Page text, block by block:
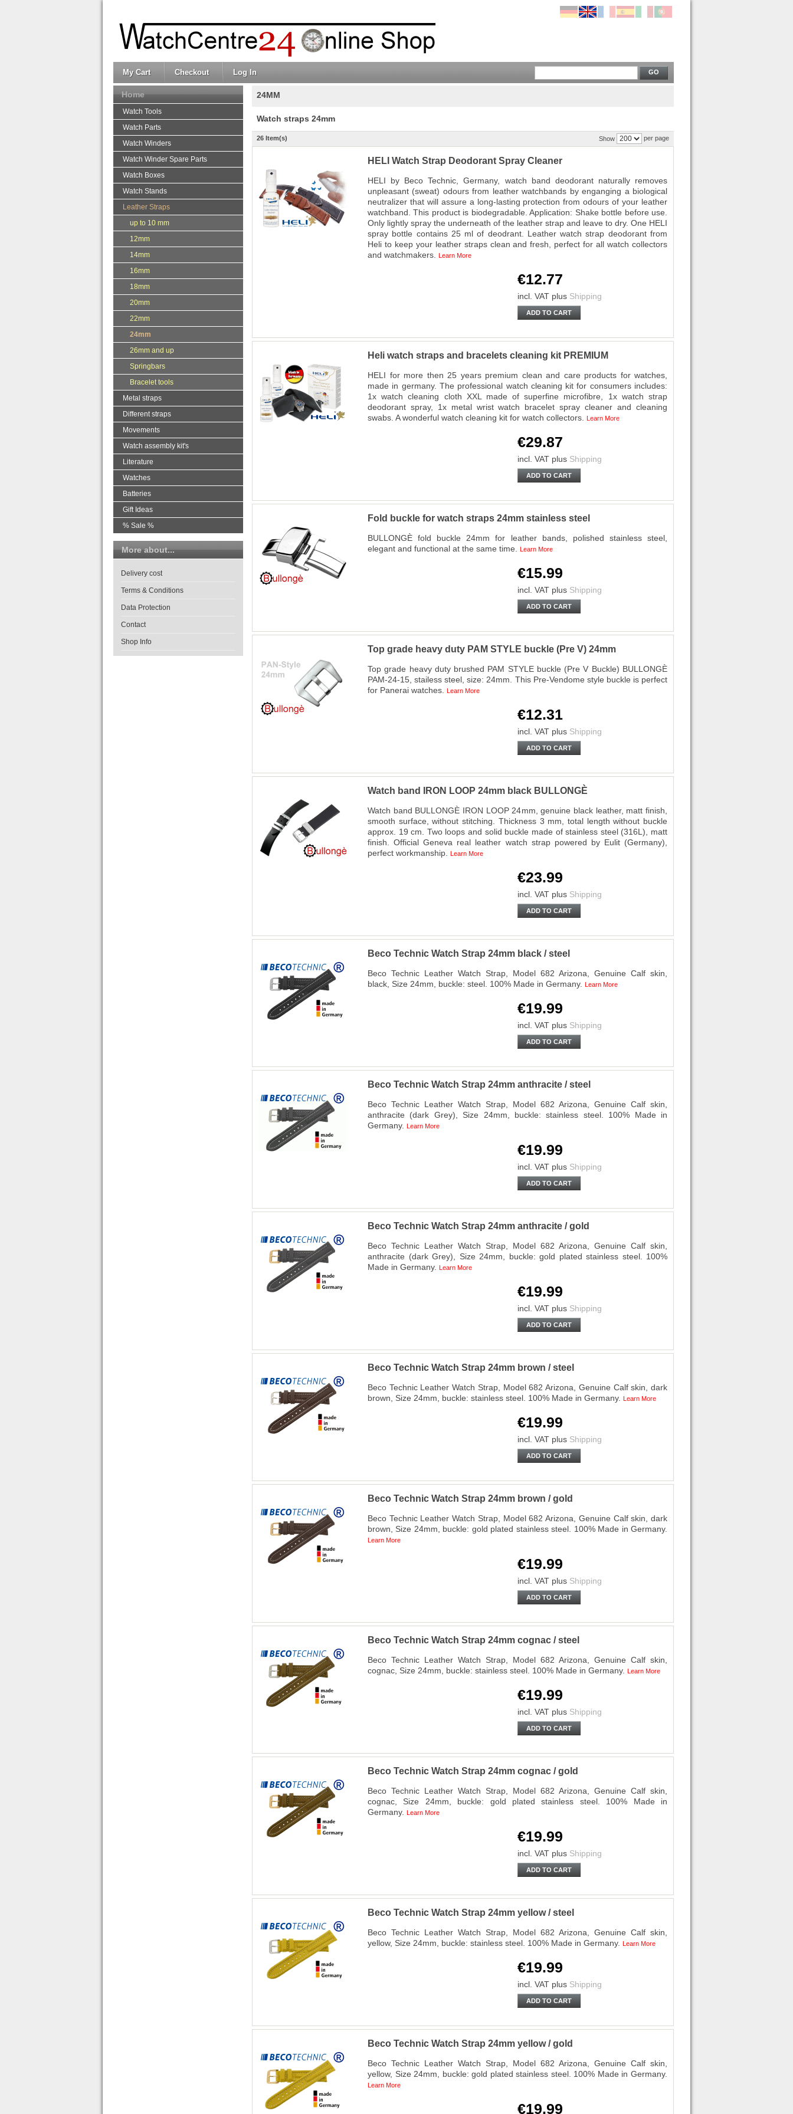
My Cart Checkout Log In GO
24MM
Watch straps 24mm
26 Item(s) Show per page
HELI Watch Strap Deodorant Spray Cleaner
HELI by Beco Technic, Germany, watch band deodorant naturally removes
unpleasant (sweat) odours from leather watchbands by enganging a biological
neutralizer that will assure a long-lasting protection from odours of your leather
watchband. This product is biodegradable. Application: Shake bottle before use.
Only lightly spray the underneath of the leather strap and leave to dry. One HELI
spray bottle contains 25 ml of deodrant. Leather watch strap deodorant from
Heli to keep your leather straps clean and fresh, perfect for all watch collectors
and watchmakers.
Learn More
€12.77
incl. VAT plus Shipping
ADD TO CART
Heli watch straps and bracelets cleaning kit PREMIUM
HELI for more then 25 years premium clean and care products for watches,
made in germany. The professional watch cleaning kit for consumers includes:
1x watch cleaning cloth XXL made of superfine microfibre, 1x watch strap
deodorant spray, 1x metal wrist watch bracelet spray cleaner and cleaning
swabs. A wonderful watch cleaning kit for watch collectors.
Learn More
€29.87
incl. VAT plus Shipping
ADD TO CART
Fold buckle for watch straps 24mm stainless steel
BULLONGÈ fold buckle 24mm for leather bands, polished stainless steel,
elegant and functional at the same time.
Learn More
€15.99
incl. VAT plus Shipping
ADD TO CART
Top grade heavy duty PAM STYLE buckle (Pre V) 24mm
Top grade heavy duty brushed PAM STYLE buckle (Pre V Buckle) BULLONGÈ
PAM-24-15, stailess steel, size: 24mm. This Pre-Vendome style buckle is perfect
for Panerai watches.
Learn More
€12.31
incl. VAT plus Shipping
ADD TO CART
Watch band IRON LOOP 24mm black BULLONGÈ
Watch band BULLONGÈ IRON LOOP 24mm, genuine black leather, matt finish,
smooth surface, without stitching. Thickness 3 mm, total length without buckle
approx. 19 cm. Two loops and solid buckle made of stainless steel (316L), matt
finish. Official Geneva real leather watch strap powered by Eulit (Germany),
perfect workmanship.
Learn More
€23.99
incl. VAT plus Shipping
ADD TO CART
Beco Technic Watch Strap 24mm black / steel
Beco Technic Leather Watch Strap, Model 682 Arizona, Genuine Calf skin,
black, Size 24mm, buckle: steel. 100% Made in Germany. Learn More
€19.99
incl. VAT plus Shipping
ADD TO CART
Beco Technic Watch Strap 24mm anthracite / steel
Beco Technic Leather Watch Strap, Model 682 Arizona, Genuine Calf skin,
anthracite (dark Grey), Size 24mm, buckle: stainless steel. 100% Made in
Germany. Learn More
€19.99
incl. VAT plus Shipping
ADD TO CART
Beco Technic Watch Strap 24mm anthracite / gold
Beco Technic Leather Watch Strap, Model 682 Arizona, Genuine Calf skin,
anthracite (dark Grey), Size 24mm, buckle: gold plated stainless steel. 100%
Made in Germany. Learn More
€19.99
incl. VAT plus Shipping
ADD TO CART
Beco Technic Watch Strap 24mm brown / steel
Beco Technic Leather Watch Strap, Model 682 Arizona, Genuine Calf skin, dark
brown, Size 24mm, buckle: stainless steel. 100% Made in Germany. Learn More
€19.99
incl. VAT plus Shipping
ADD TO CART
Beco Technic Watch Strap 24mm brown / gold
Beco Technic Leather Watch Strap, Model 682 Arizona, Genuine Calf skin, dark
brown, Size 24mm, buckle: gold plated stainless steel. 100% Made in Germany.
Learn More
€19.99
incl. VAT plus Shipping
ADD TO CART
Beco Technic Watch Strap 24mm cognac / steel
Beco Technic Leather Watch Strap, Model 682 Arizona, Genuine Calf skin,
cognac, Size 24mm, buckle: stainless steel. 100% Made in Germany. Learn More
€19.99
incl. VAT plus Shipping
ADD TO CART
Beco Technic Watch Strap 24mm cognac / gold
Beco Technic Leather Watch Strap, Model 682 Arizona, Genuine Calf skin,
cognac, Size 24mm, buckle: gold plated stainless steel. 100% Made in
Germany. Learn More
€19.99
incl. VAT plus Shipping
ADD TO CART
Beco Technic Watch Strap 24mm yellow / steel
Beco Technic Leather Watch Strap, Model 682 Arizona, Genuine Calf skin,
yellow, Size 24mm, buckle: stainless steel. 100% Made in Germany. Learn More
€19.99
incl. VAT plus Shipping
ADD TO CART
Beco Technic Watch Strap 24mm yellow / gold
Beco Technic Leather Watch Strap, Model 682 Arizona, Genuine Calf skin,
yellow, Size 24mm, buckle: gold plated stainless steel. 100% Made in Germany.
Learn More
€19.99
Home
Watch Tools
Watch Parts
Watch Winders
Watch Winder Spare Parts
Watch Boxes
Watch Stands
Leather Straps
up to 10 mm
12mm
14mm
16mm
18mm
20mm
22mm
24mm
26mm and up
Springbars
Bracelet tools
Metal straps
Different straps
Movements
Watch assembly kit's
Literature
Watches
Batteries
Gift Ideas
% Sale %
More about...
Delivery cost
Terms & Conditions
Data Protection
Contact
Shop Info